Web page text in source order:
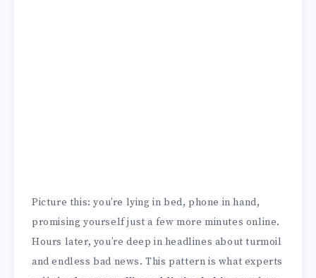
Picture this: you’re lying in bed, phone in hand,
promising yourself just a few more minutes online.
Hours later, you’re deep in headlines about turmoil
and endless bad news. This pattern is what experts